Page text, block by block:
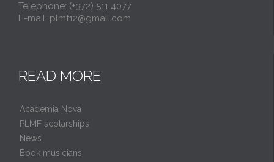
Telephone: (+372) 511 4077
E-mail: plmf12@gmail.com
READ MORE
Academia Nova
PLMF scolarships
News
Book musicians